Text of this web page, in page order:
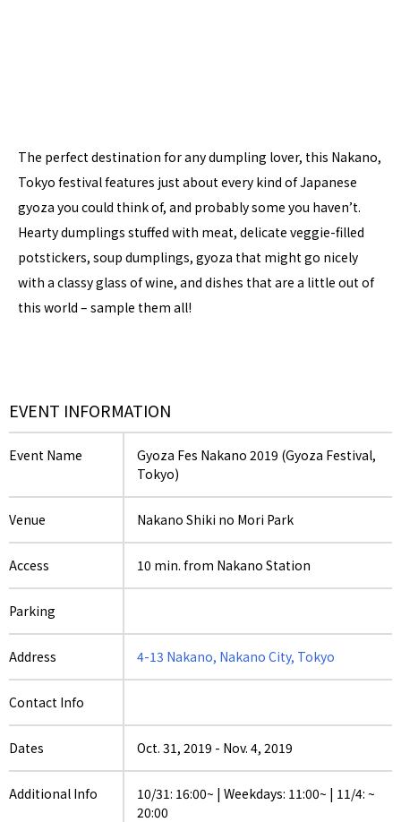
The perfect destination for any dumpling lover, this Nakano,
Tokyo festival features just about every kind of Japanese
gyoza you could think of, and probably some you haven’t.
Hearty dumplings stuffed with meat, delicate veggie-filled
potstickers, soup dumplings, gyoza that might go nicely
with a classy glass of wine, and dishes that are a little out of
this world – sample them all!
EVENT INFORMATION
Event Name
Gyoza Fes Nakano 2019 (Gyoza Festival,
Tokyo)
Venue Nakano Shiki no Mori Park
Access 10 min. from Nakano Station
Parking
Address 4-13 Nakano, Nakano City, Tokyo
Contact Info
Dates Oct. 31, 2019 - Nov. 4, 2019
Additional Info
10/31: 16:00~ | Weekdays: 11:00~ | 11/4: ~
20:00